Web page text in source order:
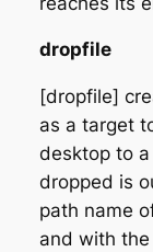
dropfile
[dropfile]
as a target
desktop to
dropped is
path name
and with